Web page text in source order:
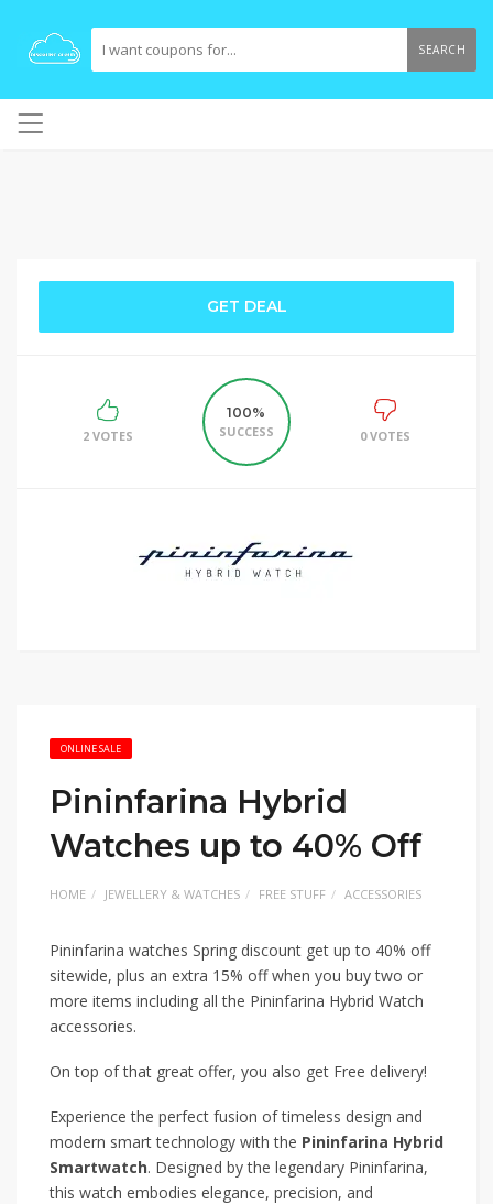
SEARCH
GET DEAL
2 VOTES
100%
SUCCESS
0 VOTES
ONLINE SALE
Pininfarina Hybrid
Watches up to 40% Off
HOME JEWELLERY & WATCHES FREE STUFF ACCESSORIES
Pininfarina watches Spring discount get up to 40% off
sitewide, plus an extra 15% off when you buy two or
more items including all the Pininfarina Hybrid Watch
accessories.
On top of that great offer, you also get Free delivery!
Experience the perfect fusion of timeless design and
modern smart technology with the Pininfarina Hybrid
Smartwatch. Designed by the legendary Pininfarina,
this watch embodies elegance, precision, and